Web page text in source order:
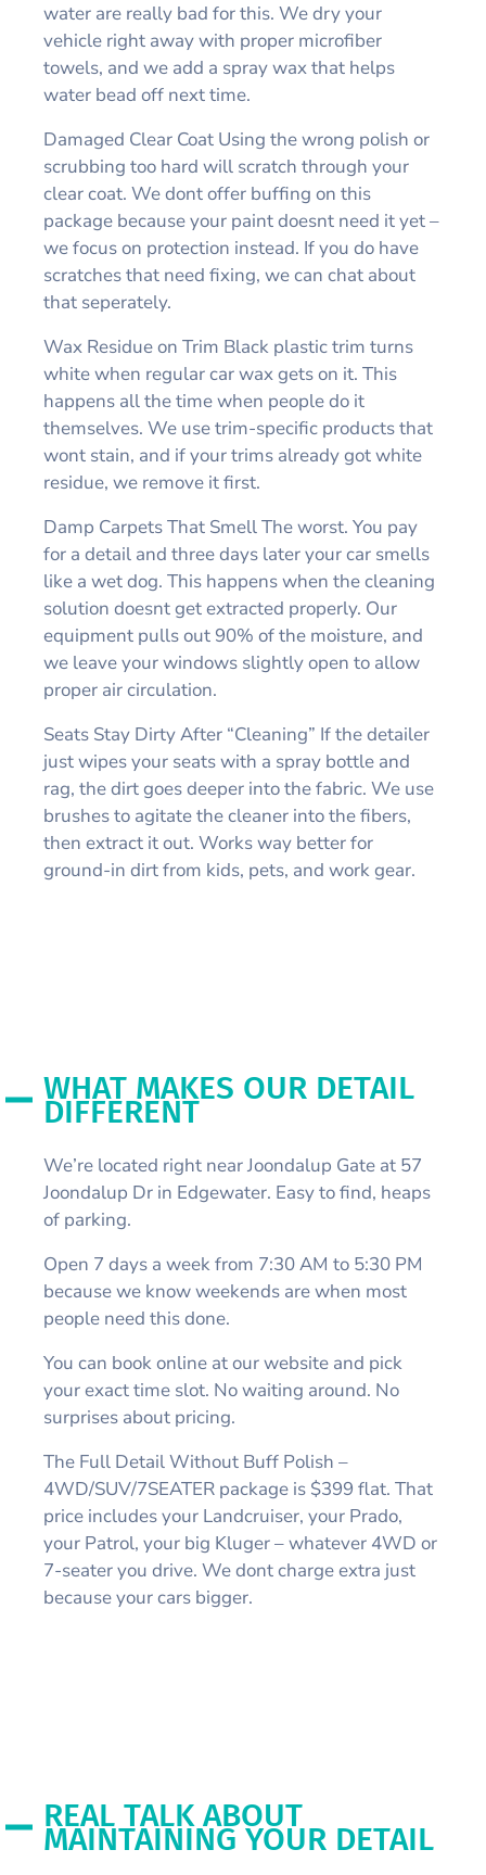
water are really bad for this. We dry your
vehicle right away with proper microfiber
towels, and we add a spray wax that helps
water bead off next time.
Damaged Clear Coat Using the wrong polish or
scrubbing too hard will scratch through your
clear coat. We dont offer buffing on this
package because your paint doesnt need it yet –
we focus on protection instead. If you do have
scratches that need fixing, we can chat about
that seperately.
Wax Residue on Trim Black plastic trim turns
white when regular car wax gets on it. This
happens all the time when people do it
themselves. We use trim-specific products that
wont stain, and if your trims already got white
residue, we remove it first.
Damp Carpets That Smell The worst. You pay
for a detail and three days later your car smells
like a wet dog. This happens when the cleaning
solution doesnt get extracted properly. Our
equipment pulls out 90% of the moisture, and
we leave your windows slightly open to allow
proper air circulation.
Seats Stay Dirty After “Cleaning” If the detailer
just wipes your seats with a spray bottle and
rag, the dirt goes deeper into the fabric. We use
brushes to agitate the cleaner into the fibers,
then extract it out. Works way better for
ground-in dirt from kids, pets, and work gear.
WHAT MAKES OUR DETAIL
DIFFERENT
We’re located right near Joondalup Gate at 57
Joondalup Dr in Edgewater. Easy to find, heaps
of parking.
Open 7 days a week from 7:30 AM to 5:30 PM
because we know weekends are when most
people need this done.
You can book online at our website and pick
your exact time slot. No waiting around. No
surprises about pricing.
The Full Detail Without Buff Polish –
4WD/SUV/7SEATER package is $399 flat. That
price includes your Landcruiser, your Prado,
your Patrol, your big Kluger – whatever 4WD or
7-seater you drive. We dont charge extra just
because your cars bigger.
REAL TALK ABOUT
MAINTAINING YOUR DETAIL